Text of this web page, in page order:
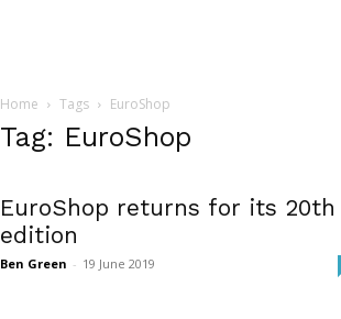
Home Tags EuroShop
Tag: EuroShop
EuroShop returns for its 20th
edition
Ben Green - 19 June 2019